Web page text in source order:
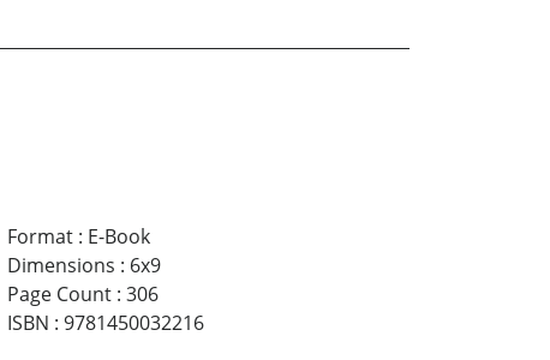
Format: E-Book
Dimensions : 6x9
Page Count: 306
ISBN : 9781450032216